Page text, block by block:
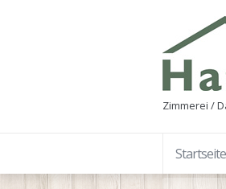
Zimmerei /
Startseite